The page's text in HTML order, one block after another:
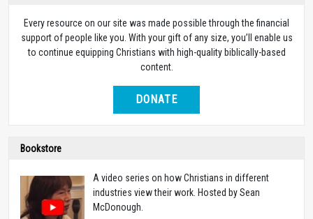
Every resource on our site was made possible through the financial
support of people like you. With your gift of any size, you’ll enable us
to continue equipping Christians with high-quality biblically-based
content.
DONATE
Bookstore
A video series on how Christians in different
industries view their work. Hosted by Sean
McDonough.